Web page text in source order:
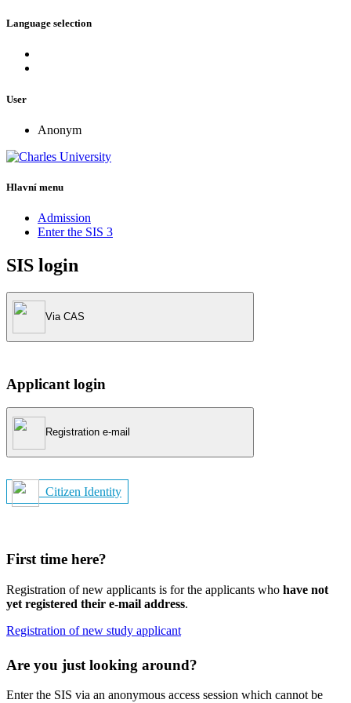
Language selection
User
Anonym
Hlavní menu
Admission
Enter the SIS 3
SIS login
Via CAS
Applicant login
Registration e-mail
Citizen Identity
First time here?
Registration of new applicants is for the applicants who have not
yet registered their e-mail address.
Registration of new study applicant
Are you just looking around?
Enter the SIS via an anonymous access session which cannot be